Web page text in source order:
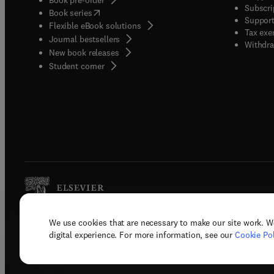
We use cookies that are necessary to make our site work.
digital experience. For more information, see our Cookie
Book series(opens in new tab/window
Flexible eBook solutions
Journal bestsellers
New book releases
Student corner( opens in new tab/window
Tax
Copyright © 2026 Elsevier, its